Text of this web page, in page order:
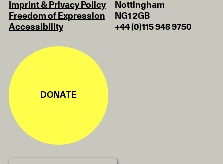
Imprint & Privacy Policy
Freedom of Expression
Accessibility
Nottingham
NG1 2GB
+44 (0)115 948 9750
DONATE